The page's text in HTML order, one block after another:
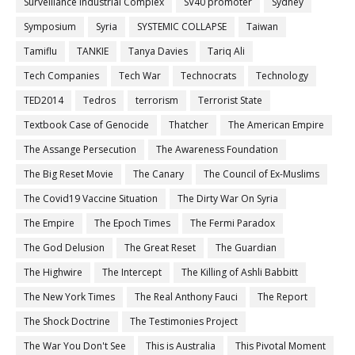
Symposium
Syria SYSTEMIC COLLAPSE
Taiwan
Tamiflu
TANKIE Tanya Davies
Tariq Ali
Tech Companies
Tech War Technocrats
Technology
TED2014
Tedros terrorism
Terrorist State
Textbook Case of Genocide
Thatcher
The American Empire
The Assange Persecution
The Awareness Foundation
The Big Reset Movie
The Canary
The Council of Ex-Muslims
The Covid19 Vaccine Situation
The Dirty War On Syria
The Empire
The Epoch Times
The Fermi Paradox
The God Delusion
The Great Reset
The Guardian
The Highwire
The Intercept
The Killing of Ashli Babbitt
The New York Times
The Real Anthony Fauci
The Report
The Shock Doctrine
The Testimonies Project
The War You Don't See
This is Australia This Pivotal Moment